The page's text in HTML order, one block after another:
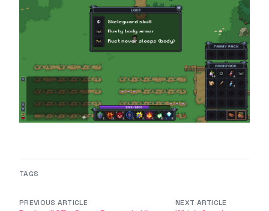
TAGS
PREVIOUS ARTICLE NEXT ARTICLE